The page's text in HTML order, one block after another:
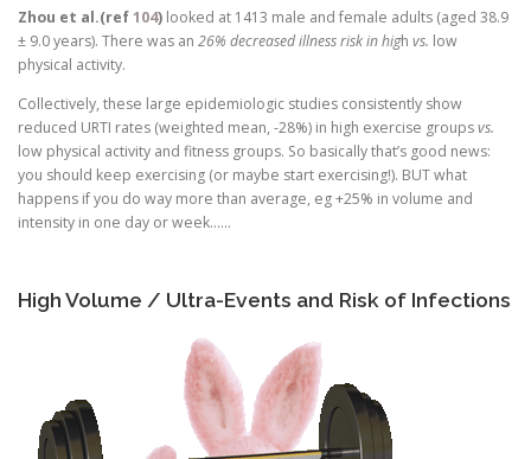
Zhou et al.(ref104) looked at 1413 male and female adults (aged 38.9
± 9.0 years). There was an 26% decreased illness risk in high vs. low
physical activity.
Collectively, these large epidemiologic studies consistently show
reduced URTI rates (weighted mean, -28%) in high exercise groupsvs.
low physical activity and fitness groups. So basically that’s good news:
you should keep exercising (or maybe start exercising!). BUT what
happens if you do way more than average, eg +25% in volume and
intensity in one day or week……
High Volume / Ultra-Events and Risk of Infections